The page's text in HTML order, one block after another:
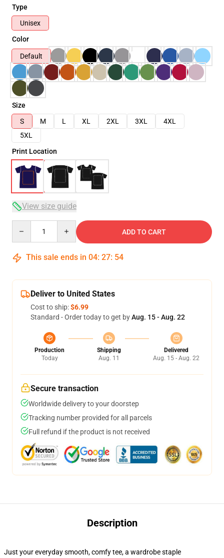
Type
Unisex
Color
Default
Size
S
M L XL 2XL 3XL
4XL
5XL
Print Location
View size guide
ADD TO CART
This sale ends in 04: 27: 53
Deliver to United States
Cost to ship:$6.99
Standard - Order today to get byAug. 15 - Aug. 22
Production
Today
Shipping
Aug. 11
Delivered
Aug. 15 - Aug. 22
Secure transaction
Worldwide delivery to your doorstep
Tracking number provided for all parcels
Full refund if the product is not received
Description
Just your everyday smooth, comfy tee, a wardrobe staple